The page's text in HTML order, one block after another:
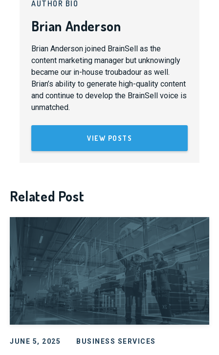
AUTHOR BIO
Brian Anderson
Brian Anderson joined BrainSell as the
content marketing manager but unknowingly
became our in-house troubadour as well.
Brian’s ability to generate high-quality content
and continue to develop the BrainSell voice is
unmatched.
VIEW POSTS
Related Post
JUNE 5, 2025 BUSINESS SERVICES